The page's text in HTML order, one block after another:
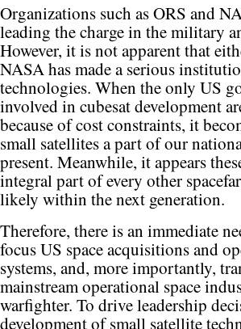
Organizations such as ORS and
leading the charge in the military
However, it is not apparent that
NASA has made a serious
technologies. When the only US
involved in cubesat development
because of cost constraints, it
small satellites a part of our
present. Meanwhile, it appears
integral part of every other
likely within the next generation.
Therefore, there is an immediate
focus US space acquisitions and
systems, and, more importantly,
mainstream operational space
warfighter. To drive leadership
development of small satellite